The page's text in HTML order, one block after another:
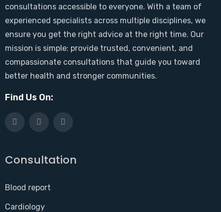
consultations accessible to everyone. With a team of
experienced specialists across multiple disciplines, we
ensure you get the right advice at the right time. Our
mission is simple: provide trusted, convenient, and
compassionate consultations that guide you toward
better health and stronger communities.
Find Us On:
Consultation
Blood report
Cardiology